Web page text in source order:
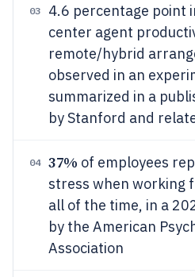
03
4.6 percentage point
center agent
remote/hybrid
observed in an
summarized in a
by Stanford and
04 37% of employees
stress when working
all of the time, in a
by the American
Association